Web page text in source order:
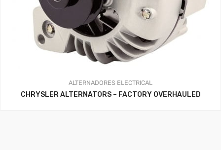
ALTERNADORES ELECTRICAL
CHRYSLER ALTERNATORS – FACTORY OVERHAULED